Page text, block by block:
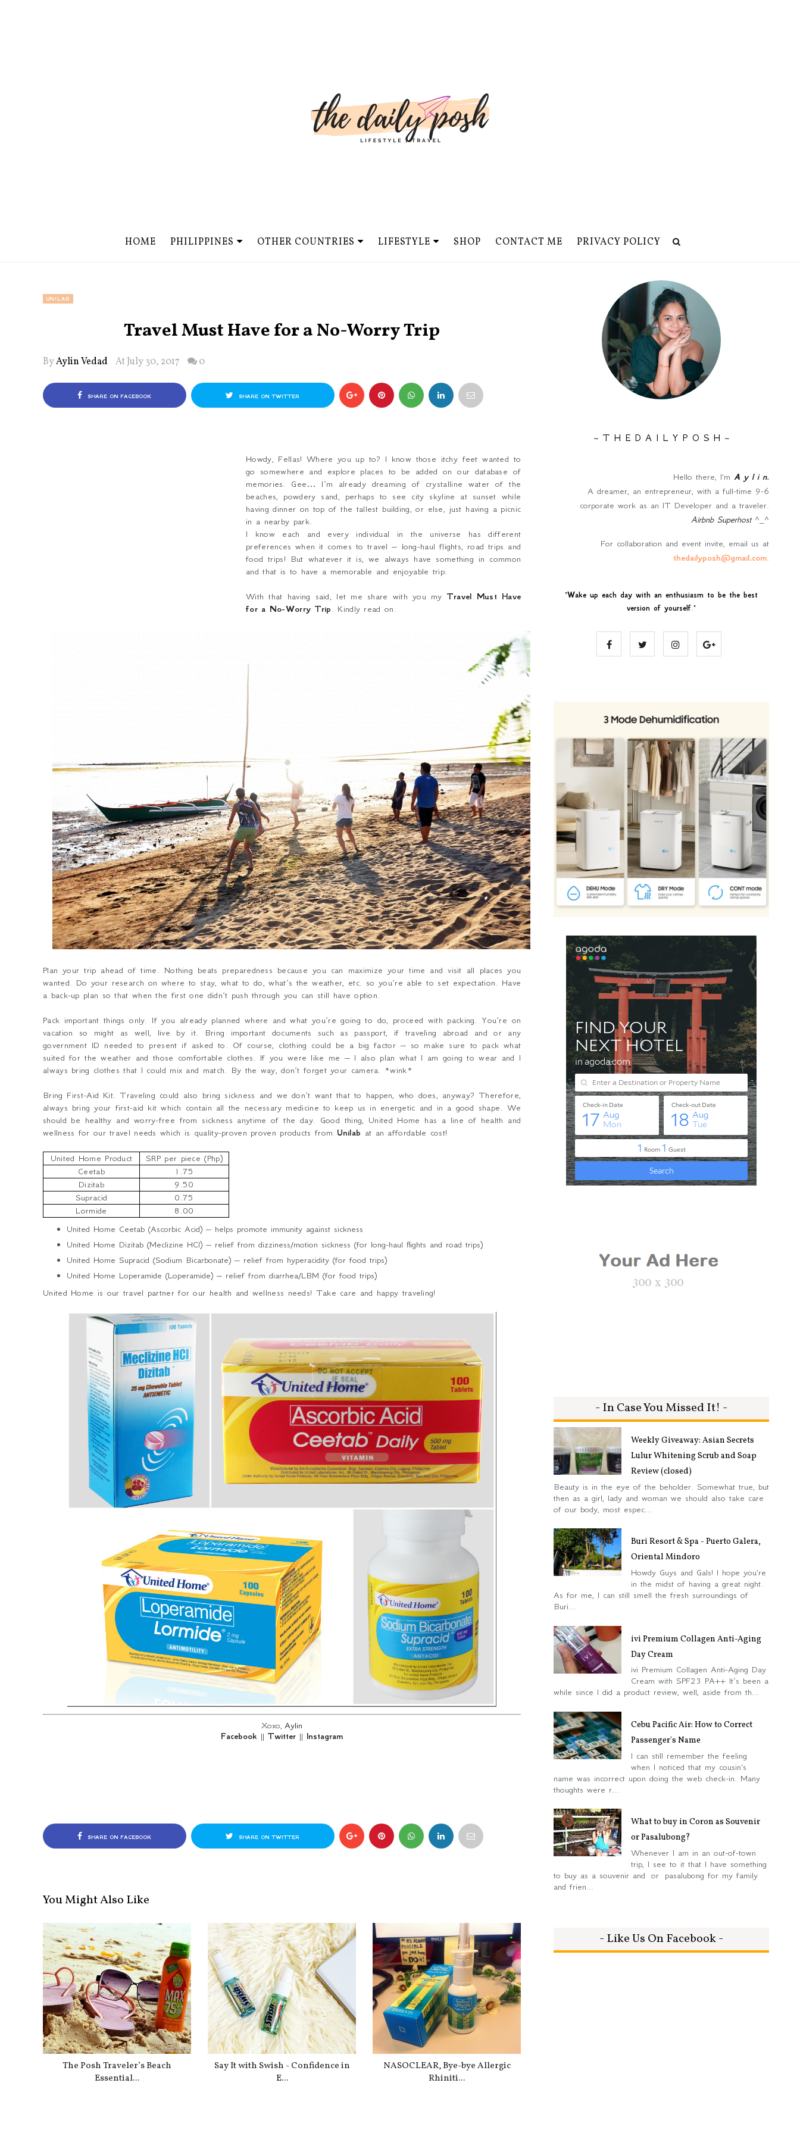
HOME PHILIPPINES OTHER COUNTRIES LIFESTYLE SHOP CONTACT ME PRIVACY POLICY
UNILAB
Travel Must Have for a No-Worry Trip
ByAylin Vedad At July 30, 2017 0
SHARE ON FACEBOOK SHARE ON TWITTER
Howdy, Fellas! Where you up to? I know those itchy feet wanted to
go somewhere and explore places to be added on our database of
memories. Gee… I’m already dreaming of crystalline water of the
beaches, powdery sand, perhaps to see city skyline at sunset while
having dinner on top of the tallest building, or else, just having a picnic
in a nearby park.
I know each and every individual in the universe has different
preferences when it comes to travel – long-haul flights, road trips and
food trips! But whatever it is, we always have something in common
and that is to have a memorable and enjoyable trip.
With that having said, let me share with you my Travel Must Have
for a No-Worry Trip. Kindly read on.
Plan your trip ahead of time. Nothing beats preparedness because you can maximize your time and visit all places you
wanted. Do your research on where to stay, what to do, what’s the weather, etc. so you’re able to set expectation. Have
a back-up plan so that when the first one didn’t push through you can still have option.
Pack important things only. If you already planned where and what you’re going to do, proceed with packing. You’re on
vacation so might as well, live by it. Bring important documents such as passport, if traveling abroad and or any
government ID needed to present if asked to. Of course, clothing could be a big factor – so make sure to pack what
suited for the weather and those comfortable clothes. If you were like me – I also plan what I am going to wear and I
always bring clothes that I could mix and match. By the way, don’t forget your camera. *wink*
Bring First-Aid Kit. Traveling could also bring sickness and we don’t want that to happen, who does, anyway? Therefore,
always bring your first-aid kit which contain all the necessary medicine to keep us in energetic and in a good shape. We
should be healthy and worry-free from sickness anytime of the day. Good thing, United Home has a line of health and
wellness for our travel needs which is quality-proven proven products from Unilab at an affordable cost!
United Home Product
SRP per piece (Php)
Ceetab
1.75
Dizitab
9.50
Supracid
0.75
Lormide
8.00
United Home Ceetab (Ascorbic Acid) – helps promote immunity against sickness
United Home Dizitab (Meclizine HCl) – relief from dizziness/motion sickness (for long-haul flights and road trips)
United Home Supracid (Sodium Bicarbonate) – relief from hyperacidity (for food trips)
United Home Loperamide (Loperamide) – relief from diarrhea/LBM (for food trips)
United Home is our travel partner for our health and wellness needs! Take care and happy traveling!
Xoxo,Aylin
Facebook ||Twitter || Instagram
SHARE ON FACEBOOK SHARE ON TWITTER
You Might Also Like
The Posh Traveler’s Beach
Essential...
Say It with Swish - Confidence in
E...
NASOCLEAR, Bye-bye Allergic
Rhiniti...
~ T H E D A I L Y P O S H ~
Hello there, I'm A y l i n.
A dreamer, an entrepreneur, with a full-time 9-6
corporate work as an IT Developer and a traveler.
Airbnb Superhost^_^
For collaboration and event invite, email us at
thedailyposh@gmail.com.
"Wake up each day with an enthusiasm to be the best
version of yourself."
- In Case You Missed It! -
Weekly Giveaway: Asian Secrets
Lulur Whitening Scrub and Soap
Review (closed)
Beauty is in the eye of the beholder. Somewhat true, but
then as a girl, lady and woman we should also take care
of our body, most espec...
Buri Resort & Spa - Puerto Galera,
Oriental Mindoro
Howdy Guys and Gals! I hope you're
in the midst of having a great night.
As for me, I can still smell the fresh surroundings of
Buri...
ivi Premium Collagen Anti-Aging
Day Cream
ivi Premium Collagen Anti-Aging Day
Cream with SPF23 PA++ It’s been a
while since I did a product review, well, aside from th...
Cebu Pacific Air: How to Correct
Passenger's Name
I can still remember the feeling
when I noticed that my cousin's
name was incorrect upon doing the web check-in. Many
thoughts were r...
What to buy in Coron as Souvenir
or Pasalubong?
Whenever I am in an out-of-town
trip, I see to it that I have something
to buy as a souvenir and or pasalubong for my family
and frien...
- Like Us On Facebook -